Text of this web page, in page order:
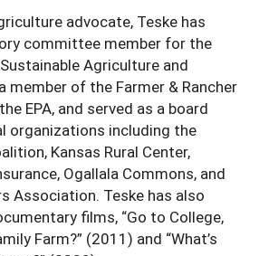
advocate, Teske has
committee member for the
Agriculture and
member of the Farmer & Rancher
EPA, and served as a board
organizations including the
Kansas Rural Center,
Ogallala Commons, and
Association. Teske has also
films, “Go to College,
Farm?” (2011) and “What’s